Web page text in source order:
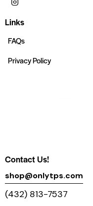
Links
FAQs
Privacy Policy
Contact Us!
shop@onlytps.com
(432) 813-7537